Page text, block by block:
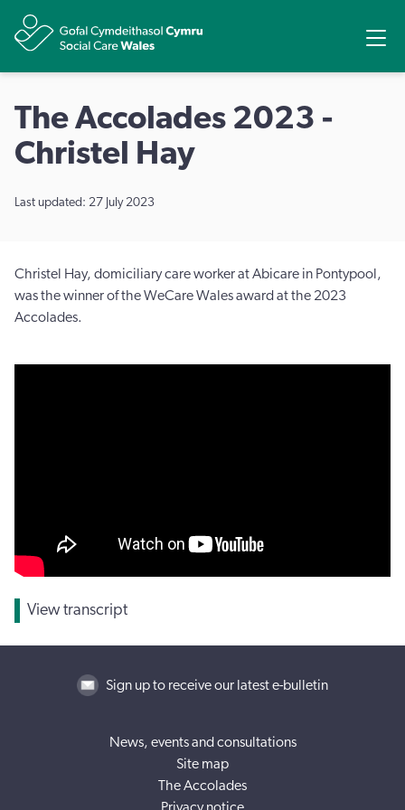
The Accolades 2023 -
Christel Hay
Last updated: 27 July 2023
Christel Hay, domiciliary care worker at Abicare in Pontypool,
was the winner of the WeCare Wales award at the 2023
Accolades.
View transcript
Sign up to receive our latest e-bulletin
News, events and consultations
Site map
The Accolades
Privacy notice